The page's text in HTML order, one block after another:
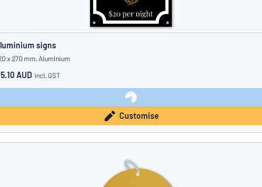
signs
x 270 mm, Aluminium
AUD incl. GST
Customise